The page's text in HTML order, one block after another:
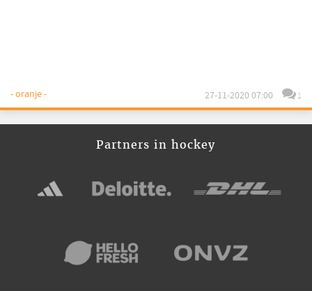
- oranje - 27-11-2020 07:00 1
Partners in hockey